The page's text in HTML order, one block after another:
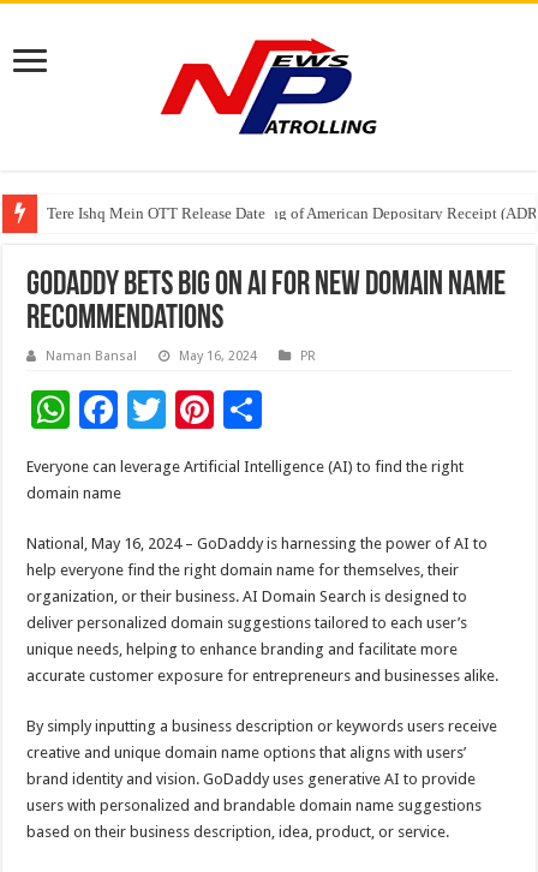
Tere Ishq Mein OTT Release Date
First Phosphate Announces Uplisting of American Depositary Receipt
PFRDA Conducts Outreach Event on StAR NPS & National Pension
GoDaddy bets big on AI for new domain name
recommendations
Naman Bansal May 16, 2024 PR
W
at
sA
p
p
F
ac
e
o
o
k
T
tt
Pi
nt
er
es
t
h
ar
e
Everyone can leverage Artificial Intelligence (AI) to find the right
domain name
National, May 16, 2024 – GoDaddy is harnessing the power of AI to
help everyone find the right domain name for themselves, their
organization, or their business. AI Domain Search is designed to
deliver personalized domain suggestions tailored to each user’s
unique needs, helping to enhance branding and facilitate more
accurate customer exposure for entrepreneurs and businesses alike.
By simply inputting a business description or keywords users receive
creative and unique domain name options that aligns with users’
brand identity and vision. GoDaddy uses generative AI to provide
users with personalized and brandable domain name suggestions
based on their business description, idea, product, or service.